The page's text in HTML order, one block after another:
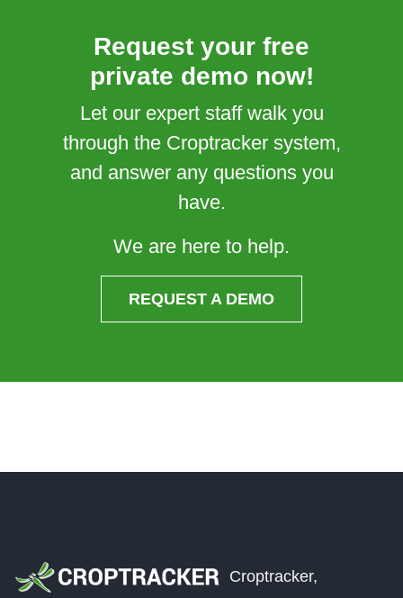
Request your free
private demo now!
Let our expert staff walk you
through the Croptracker system,
and answer any questions you
have.
We are here to help.
REQUEST A DEMO
Croptracker,